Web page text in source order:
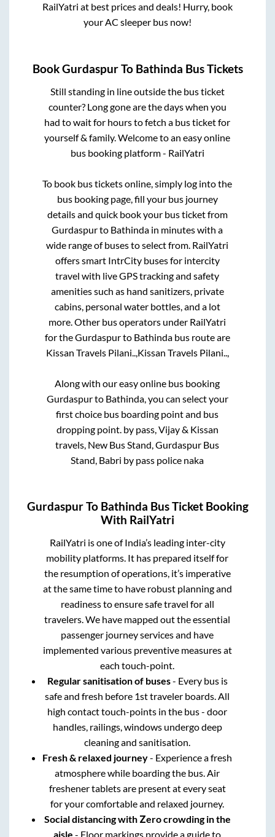
RailYatri at best prices and deals! Hurry, book
your AC sleeper bus now!
BookGurdaspurTo Bathinda Bus Tickets
Still standing in line outside the bus ticket
counter? Long gone are the days when you
had to wait for hours to fetch a bus ticket for
yourself & family. Welcome to an easy online
bus booking platform - RailYatri
To book bus tickets online, simply log into the
bus booking page, fill your bus journey
details and quick book your bus ticket from
Gurdaspurto Bathinda in minutes with a
wide range of buses to select from. RailYatri
offers smart IntrCity buses for intercity
travel with live GPS tracking and safety
amenities such as hand sanitizers, private
cabins, personal water bottles, and a lot
more. Other bus operators under RailYatri
for theGurdaspurto Bathindabus route are
Kissan Travels Pilani.., Kissan Travels Pilani..,
Along with our easy online bus booking
Gurdaspurto Bathinda, you can select your
first choice bus boarding point and bus
dropping point. by pass, Vijay & Kissan
travels, New Bus Stand, Gurdaspur Bus
Stand, Babri by pass police naka
GurdaspurTo Bathinda Bus Ticket Booking
With RailYatri
RailYatri is one of India’s leading inter-city
mobility platforms. It has prepared itself for
the resumption of operations, it’s imperative
at the same time to have robust planning and
readiness to ensure safe travel for all
travelers. We have mapped out the essential
passenger journey services and have
implemented various preventive measures at
each touch-point.
Regular sanitisation of buses- Every bus is
safe and fresh before 1st traveler boards. All
high contact touch-points in the bus - door
handles, railings, windows undergo deep
cleaning and sanitisation.
Fresh & relaxed journey- Experience a fresh
atmosphere while boarding the bus. Air
freshener tablets are present at every seat
for your comfortable and relaxed journey.
Social distancing with Zero crowding in the
aisle - Floor markings provide a guide to